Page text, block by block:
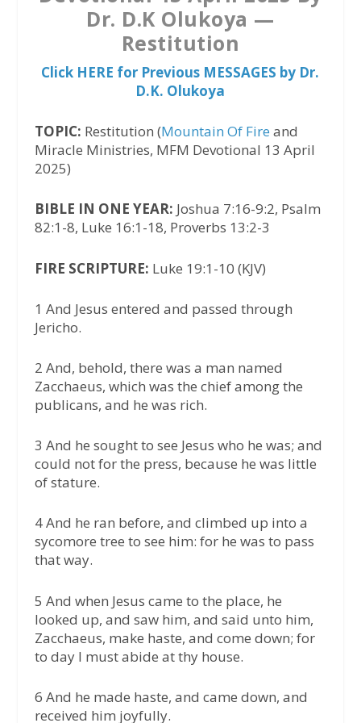
Dr. D.K Olukoya —
Restitution
Click HERE for Previous MESSAGES by Dr.
D.K. Olukoya
TOPIC: Restitution (Mountain Of Fire and
Miracle Ministries, MFM Devotional 13 April
2025)
BIBLE IN ONE YEAR: Joshua 7:16-9:2, Psalm
82:1-8, Luke 16:1-18, Proverbs 13:2-3
FIRE SCRIPTURE: Luke 19:1-10 (KJV)
1 And Jesus entered and passed through
Jericho.
2 And, behold, there was a man named
Zacchaeus, which was the chief among the
publicans, and he was rich.
3 And he sought to see Jesus who he was; and
could not for the press, because he was little
of stature.
4 And he ran before, and climbed up into a
sycomore tree to see him: for he was to pass
that way.
5 And when Jesus came to the place, he
looked up, and saw him, and said unto him,
Zacchaeus, make haste, and come down; for
to day I must abide at thy house.
6 And he made haste, and came down, and
received him joyfully.